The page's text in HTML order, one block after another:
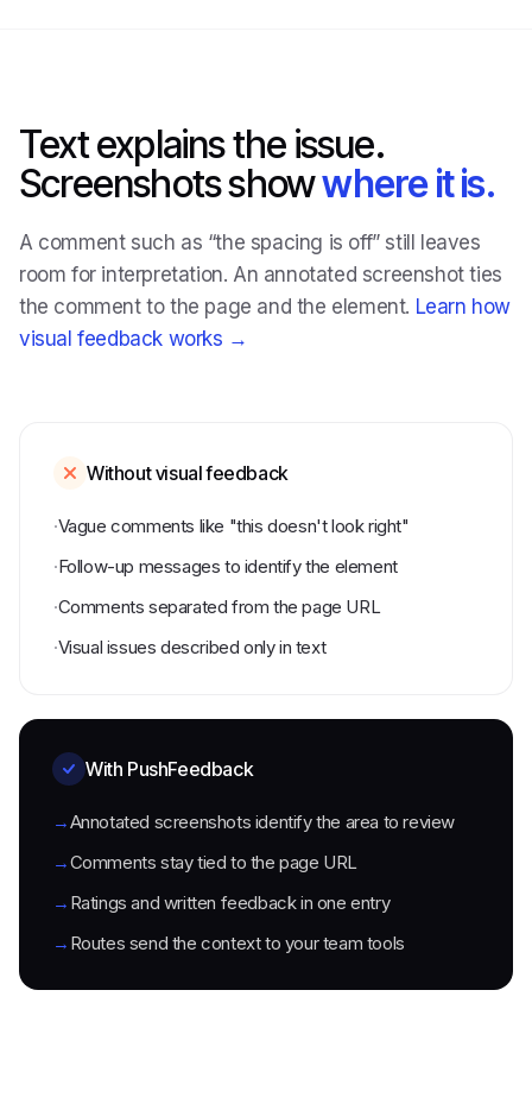
Text explains the issue.
Screenshots showwhere it is.
A comment such as “the spacing is off” still leaves
room for interpretation. An annotated screenshot ties
the comment to the page and the element. Learn how
visual feedback works →
Without visual feedback
·Vague comments like "this doesn't look right"
·Follow-up messages to identify the element
·Comments separated from the page URL
·Visual issues described only in text
With PushFeedback
→Annotated screenshots identify the area to review
→Comments stay tied to the page URL
→ Ratings and written feedback in one entry
→ Routes send the context to your team tools